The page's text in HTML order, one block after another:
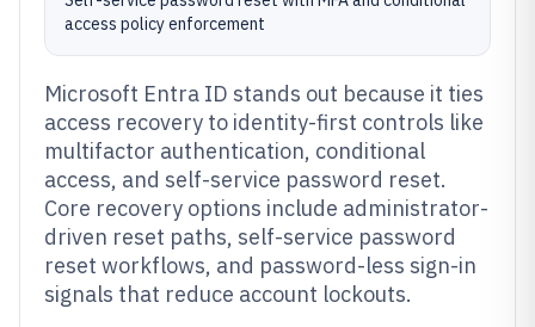
access policy enforcement
Microsoft Entra ID stands out because it ties
access recovery to identity-first controls like
multifactor authentication, conditional
access, and self-service password reset.
Core recovery options include administrator-
driven reset paths, self-service password
reset workflows, and password-less sign-in
signals that reduce account lockouts.